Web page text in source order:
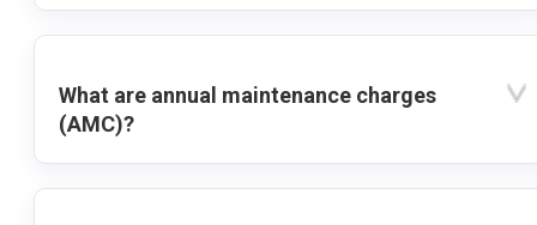
What are annual maintenance charges
(AMC)?